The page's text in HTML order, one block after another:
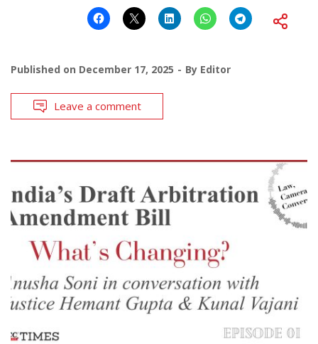
Published on December 17, 2025 By Editor
Leave a comment